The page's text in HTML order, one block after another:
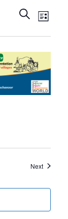
and
Search
List
NextEvents